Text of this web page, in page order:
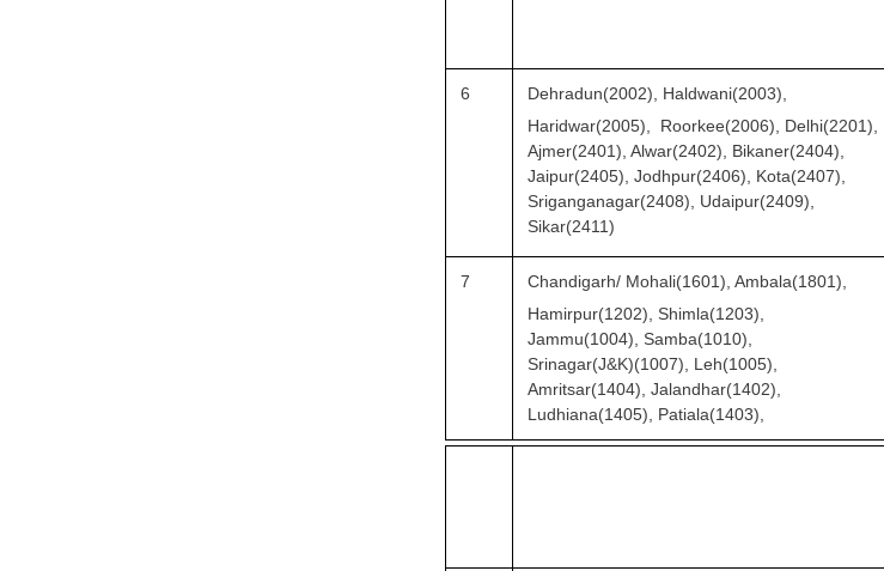
6
Dehradun(2002), Haldwani(2003),
Haridwar(2005), Roorkee(2006), Delhi(2201),
Ajmer(2401), Alwar(2402), Bikaner(2404),
Jaipur(2405), Jodhpur(2406), Kota(2407),
Sriganganagar(2408), Udaipur(2409),
Sikar(2411)
7
Chandigarh/ Mohali(1601), Ambala(1801),
Hamirpur(1202), Shimla(1203),
Jammu(1004), Samba(1010),
Srinagar(J&K)(1007), Leh(1005),
Amritsar(1404), Jalandhar(1402),
Ludhiana(1405), Patiala(1403),